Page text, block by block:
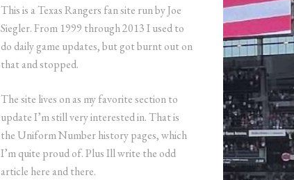
This is a Texas Rangers fan site run by Joe
Siegler. From 1999 through 2013 I used to
do daily game updates, but got burnt out on
that and stopped.
The site lives on as my favorite section to
update I’m still very interested in. That is
the Uniform Number history pages, which
I’m quite proud of. Plus Ill write the odd
article here and there.